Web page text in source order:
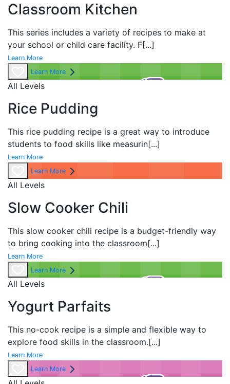
Classroom Kitchen
This series includes a variety of recipes to make at
your school or child care facility. F[...]
Learn More
Learn More
All Levels
Rice Pudding
This rice pudding recipe is a great way to introduce
students to food skills like measurin[...]
Learn More
Learn More
All Levels
Slow Cooker Chili
This slow cooker chili recipe is a budget-friendly way
to bring cooking into the classroom[...]
Learn More
Learn More
All Levels
Yogurt Parfaits
This no-cook recipe is a simple and flexible way to
explore food skills in the classroom.[...]
Learn More
Learn More